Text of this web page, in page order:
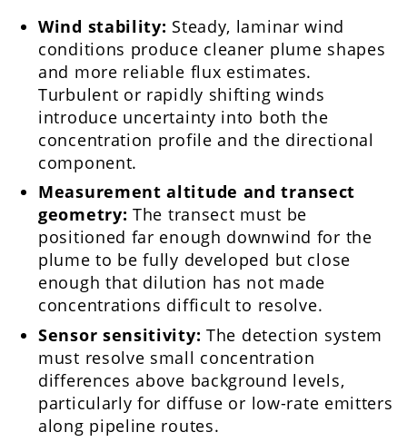
Wind stability: Steady, laminar wind
conditions produce cleaner plume shapes
and more reliable flux estimates.
Turbulent or rapidly shifting winds
introduce uncertainty into both the
concentration profile and the directional
component.
Measurement altitude and transect
geometry: The transect must be
positioned far enough downwind for the
plume to be fully developed but close
enough that dilution has not made
concentrations difficult to resolve.
Sensor sensitivity: The detection system
must resolve small concentration
differences above background levels,
particularly for diffuse or low-rate emitters
along pipeline routes.